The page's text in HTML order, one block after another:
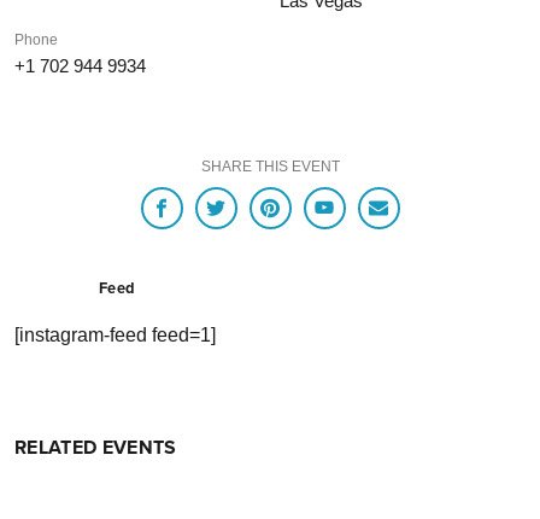
Phone
+1 702 944 9934
SHARE THIS EVENT
Feed
[instagram-feed feed=1]
RELATED EVENTS